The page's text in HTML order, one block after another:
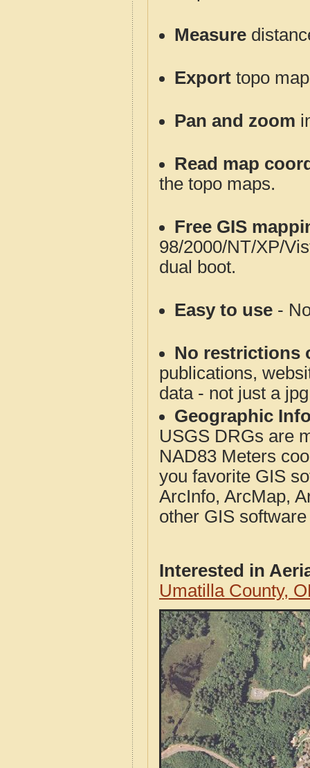
Measure
Export topo
Pan and zoom
Read map
the topo maps.
Free GIS
98/2000/NT/XP/
dual boot.
Easy to use -
No restrictions
publications,
data - not just a
Geographic
USGS DRGs are
NAD83 Meters
you favorite GIS
ArcInfo, ArcMap,
other GIS
Interested in
Umatilla County,